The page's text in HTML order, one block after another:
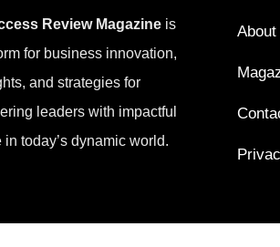
Review Magazine is
for business innovation,
and strategies for
leaders with impactful
today’s dynamic world.
About